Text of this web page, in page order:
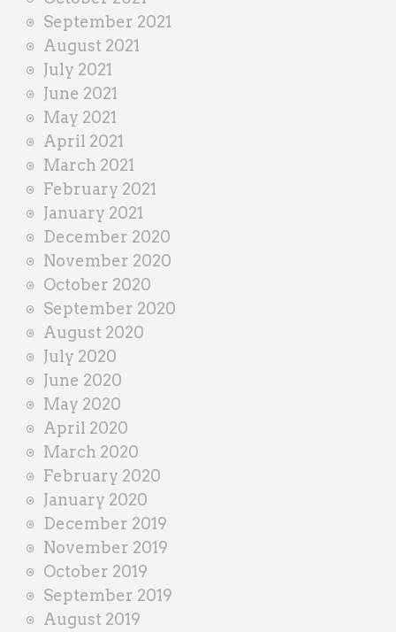
September 2021
August 2021
July 2021
June 2021
May 2021
April 2021
March 2021
February 2021
January 2021
December 2020
November 2020
October 2020
September 2020
August 2020
July 2020
June 2020
May 2020
April 2020
March 2020
February 2020
January 2020
December 2019
November 2019
October 2019
September 2019
August 2019